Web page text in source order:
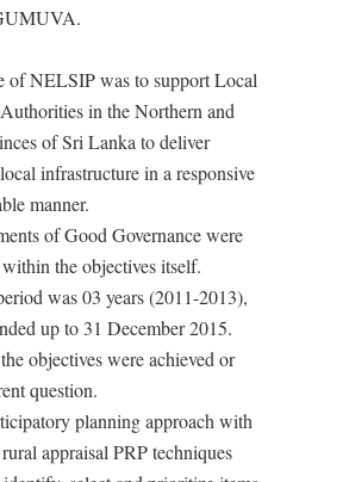
of NELSIP was to support Local
in the Northern and
of Sri Lanka to deliver
infrastructure in a responsive
manner.
of Good Governance were
the objectives itself.
was 03 years (2011-2013),
up to 31 December 2015.
objectives were achieved or
question.
planning approach with
appraisal PRP techniques